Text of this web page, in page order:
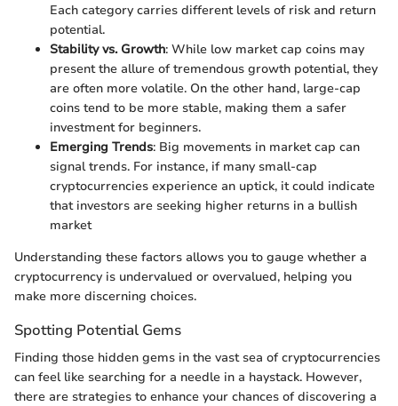
Each category carries different levels of risk and return
potential.
Stability vs. Growth: While low market cap coins may
present the allure of tremendous growth potential, they
are often more volatile. On the other hand, large-cap
coins tend to be more stable, making them a safer
investment for beginners.
Emerging Trends: Big movements in market cap can
signal trends. For instance, if many small-cap
cryptocurrencies experience an uptick, it could indicate
that investors are seeking higher returns in a bullish
market
Understanding these factors allows you to gauge whether a
cryptocurrency is undervalued or overvalued, helping you
make more discerning choices.
Spotting Potential Gems
Finding those hidden gems in the vast sea of cryptocurrencies
can feel like searching for a needle in a haystack. However,
there are strategies to enhance your chances of discovering a